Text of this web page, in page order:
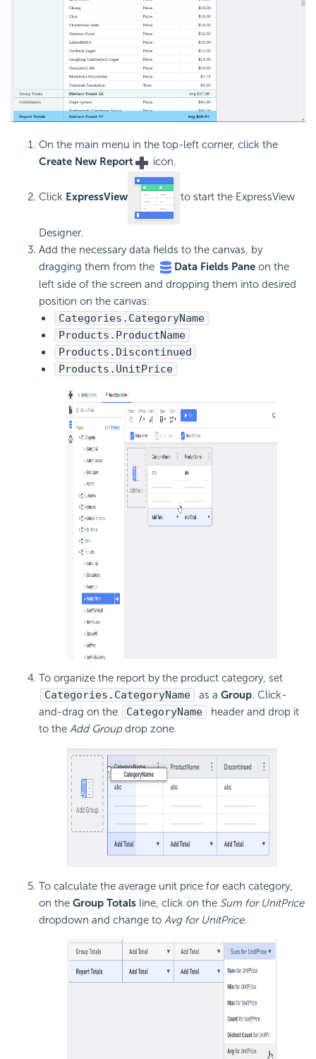
On the main menu in the top-left corner, click the
Create New Report
icon.
Click ExpressView to start the ExpressView
Designer.
Add the necessary data fields to the canvas, by
dragging them from the
Data Fields Pane on the
left side of the screen and dropping them into desired
position on the canvas:
Categories.CategoryName
Products.ProductName
Products.Discontinued
Products.UnitPrice
To organize the report by the product category, set
Categories.CategoryName
as a Group. Click-
and-drag on the
CategoryName
header and drop it
to the Add Groupdrop zone.
To calculate the average unit price for each category,
on the Group Totals line, click on the Sum for UnitPrice
dropdown and change to Avg for UnitPrice.